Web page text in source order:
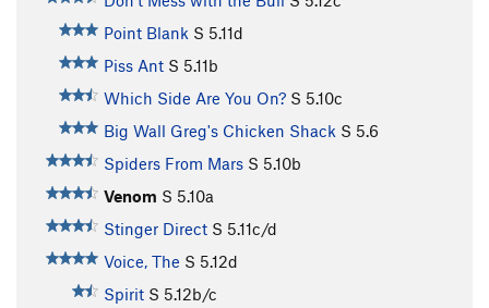
Point Blank S 5.11d
Piss Ant S 5.11b
Which Side Are You On? S 5.10c
Big Wall Greg's Chicken Shack S 5.6
Spiders From Mars S 5.10b
Venom S 5.10a
Stinger Direct S 5.11c/d
Voice, The S 5.12d
Spirit S 5.12b/c